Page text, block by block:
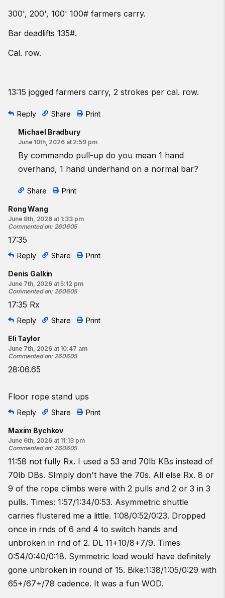
300', 200', 100' 100# farmers carry.
Bar deadlifts 135#.
Cal. row.
13:15 jogged farmers carry, 2 strokes per cal. row.
Reply Share Print
Michael Bradbury
June 10th, 2026 at 2:59 pm
By commando pull-up do you mean 1 hand
overhand, 1 hand underhand on a normal bar?
Share Print
Rong Wang
June 8th, 2026 at 1:33 pm
Commented on: 260605
17:35
Reply Share Print
Denis Galkin
June 7th, 2026 at 5:12 pm
Commented on: 260605
17:35 Rx
Reply Share Print
Eli Taylor
June 7th, 2026 at 10:47 am
Commented on: 260605
28:06.65
Floor rope stand ups
Reply Share Print
Maxim Bychkov
June 6th, 2026 at 11:13 pm
Commented on: 260605
11:58 not fully Rx. I used a 53 and 70lb KBs instead of
70lb DBs. SImply don't have the 70s. All else Rx. 8 or
9 of the rope climbs were with 2 pulls and 2 or 3 in 3
pulls. Times: 1:57/1:34/0:53. Asymmetric shuttle
carries flustered me a little. 1:08/0:52/0:23. Dropped
once in rnds of 6 and 4 to switch hands and
unbroken in rnd of 2. DL 11+10/8+7/9. Times
0:54/0:40/0:18. Symmetric load would have definitely
gone unbroken in round of 15. Bike:1:38/1:05/0:29 with
65+/67+/78 cadence. It was a fun WOD.